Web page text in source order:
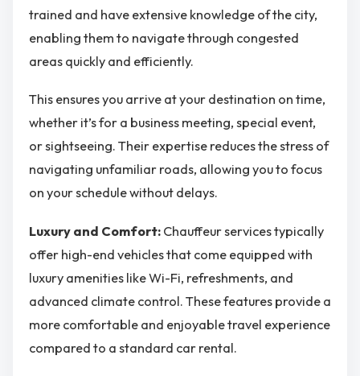
trained and have extensive knowledge of the city,
enabling them to navigate through congested
areas quickly and efficiently.
This ensures you arrive at your destination on time,
whether it’s for a business meeting, special event,
or sightseeing. Their expertise reduces the stress of
navigating unfamiliar roads, allowing you to focus
on your schedule without delays.
Luxury and Comfort: Chauffeur services typically
offer high-end vehicles that come equipped with
luxury amenities like Wi-Fi, refreshments, and
advanced climate control. These features provide a
more comfortable and enjoyable travel experience
compared to a standard car rental.